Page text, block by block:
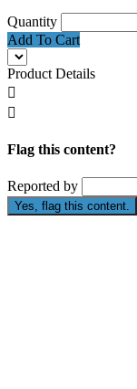
Quantity
Add To Cart
Product Details


Flag this content?
Reported by
Yes, flag this content.